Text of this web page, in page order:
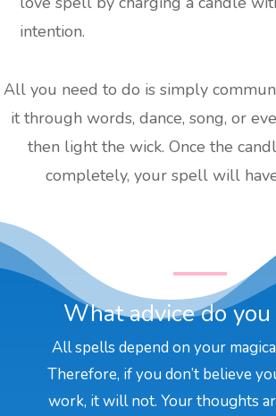
intention.
All you need to do is simply
it through words, dance, song, or
then light the wick. Once the
completely, your spell will
What advice do you
All spells depend on your
Therefore, if you don’t believe
work, it will not. Your thoughts